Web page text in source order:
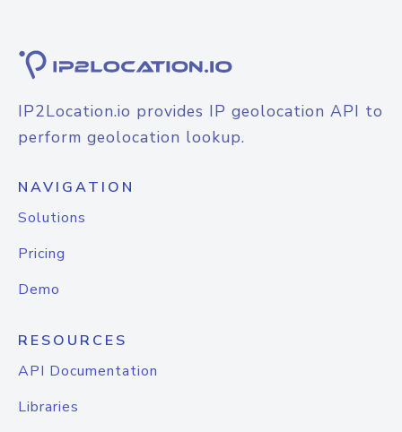
IP2Location.io provides IP geolocation API to
perform geolocation lookup.
NAVIGATION
Solutions
Pricing
Demo
RESOURCES
API Documentation
Libraries